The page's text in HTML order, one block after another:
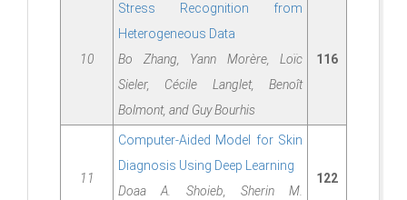
10
Stress Recognition from
Heterogeneous Data
Bo Zhang, Yann Morère, Loïc
Sieler, Cécile Langlet, Benoît
Bolmont, and Guy Bourhis
116
11
Computer-Aided Model for Skin
Diagnosis Using Deep Learning
Doaa A. Shoieb, Sherin M.
122